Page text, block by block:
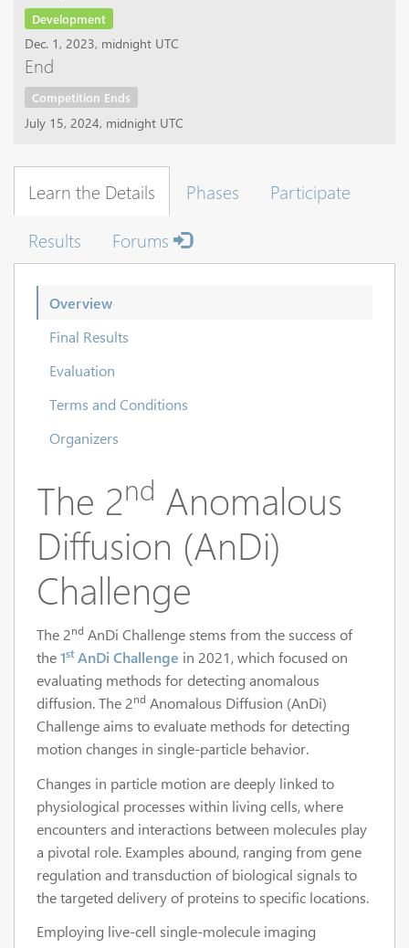
Development
Dec. 1, 2023, midnight UTC
End
Competition Ends
July 15, 2024, midnight UTC
Learn the Details Phases
Participate
Results
Forums
Overview
Final Results
Evaluation
Terms and Conditions
Organizers
The 2nd Anomalous
Diffusion (AnDi)
Challenge
The 2nd AnDi Challenge stems from the success of
the1st AnDi Challenge in 2021, which focused on
evaluating methods for detecting anomalous
diffusion. The 2nd Anomalous Diffusion (AnDi)
Challenge aims to evaluate methods for detecting
motion changes in single-particle behavior.
Changes in particle motion are deeply linked to
physiological processes within living cells, where
encounters and interactions between molecules play
a pivotal role. Examples abound, ranging from gene
regulation and transduction of biological signals to
the targeted delivery of proteins to specific locations.
Employing live-cell single-molecule imaging